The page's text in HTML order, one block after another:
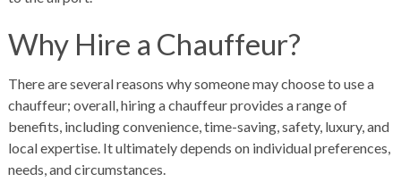
Why Hire a Chauffeur?
There are several reasons why someone may choose to use a
chauffeur; overall, hiring a chauffeur provides a range of
benefits, including convenience, time-saving, safety, luxury, and
local expertise. It ultimately depends on individual preferences,
needs, and circumstances.